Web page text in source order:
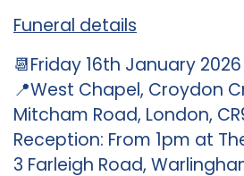
Funeral details
📆Friday 16th January
📍West Chapel, Croydon
Mitcham Road, London,
Reception: From 1pm at
3 Farleigh Road,